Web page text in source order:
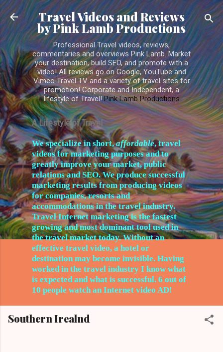
Skip to main content
Travel Videos and Reviews
by Pink Lamb Productions
Professional Travel videos, reviews,
commentaries and overviews Pink Lamb. Market
your destination, build SEO, and promote with a
video! All reviews go on Google, YouTube and
Vimeo Travel TV and a variety of travel sites for
promotion! Corporate and Independent, a
lifestyle of Travel!Pink Lamb Productions
A Lifestyle of Travel
We specialize in short,affordable, travel
videos for marketing purposes and to
greatly improve your market, public
relations and SEO. We produce successful
marketing results from producing videos
for companies, resorts and
accommodations in the travel industry.
Travel Internet marketing is the fastest
growing and most dominant tool used in
the travel market today. Without an
effective travel video, a hotel or
destination may become invisible. Having
worked in the travel industry I know what
is expected and what is successful. 6 out of
10 people watch an Internet video AD!
Southern Irealnd